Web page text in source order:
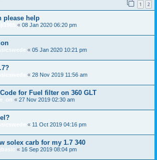
1 2
please help
« 08 Jan 2020 06:20 pm
« 05 Jan 2020 10:21 pm
« 28 Nov 2019 11:56 am
for Fuel filter on 360 GLT
« 27 Nov 2019 02:30 am
« 11 Oct 2019 04:16 pm
solex carb for my 1.7 340
« 16 Sep 2019 08:04 pm